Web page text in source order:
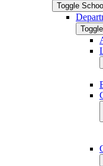
Toggle